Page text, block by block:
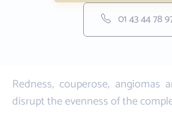
01 43 44 78
Redness, couperose, angiomas
disrupt the evenness of the